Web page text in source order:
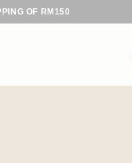
OF RM150